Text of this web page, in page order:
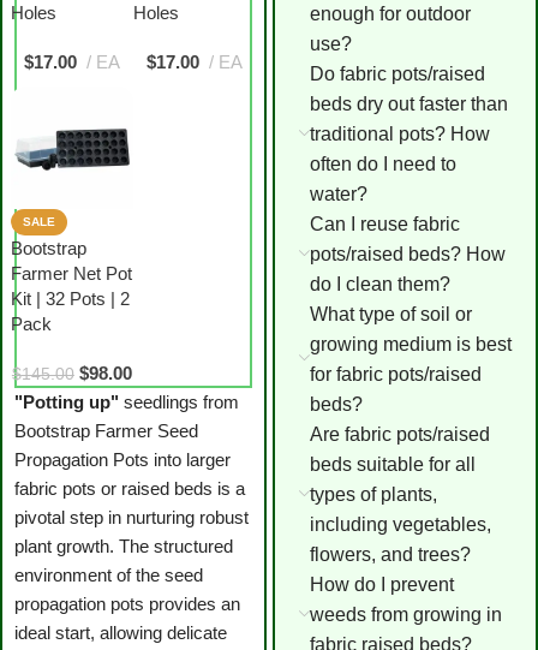
enough for outdoor
use?
Do fabric pots/raised
beds dry out faster than
traditional pots? How
often do I need to
water?
Can I reuse fabric
pots/raised beds? How
do I clean them?
What type of soil or
growing medium is best
for fabric pots/raised
beds?
Are fabric pots/raised
beds suitable for all
types of plants,
including vegetables,
flowers, and trees?
How do I prevent
weeds from growing in
fabric raised beds?
Holes
$17.00 EA
Holes
$17.00 EA
SALE
Bootstrap
Farmer Net Pot
Kit | 32 Pots | 2
Pack
$145.00 $98.00
"Potting up" seedlings from
Bootstrap Farmer Seed
Propagation Pots into larger
fabric pots or raised beds is a
pivotal step in nurturing robust
plant growth. The structured
environment of the seed
propagation pots provides an
ideal start, allowing delicate